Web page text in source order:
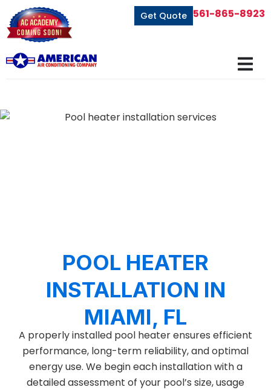
Get Quote 561-865-8923
POOL HEATER
INSTALLATION IN
MIAMI, FL
A properly installed pool heater ensures efficient
performance, long-term reliability, and optimal
energy use. We begin each installation with a
detailed assessment of your pool’s size, usage